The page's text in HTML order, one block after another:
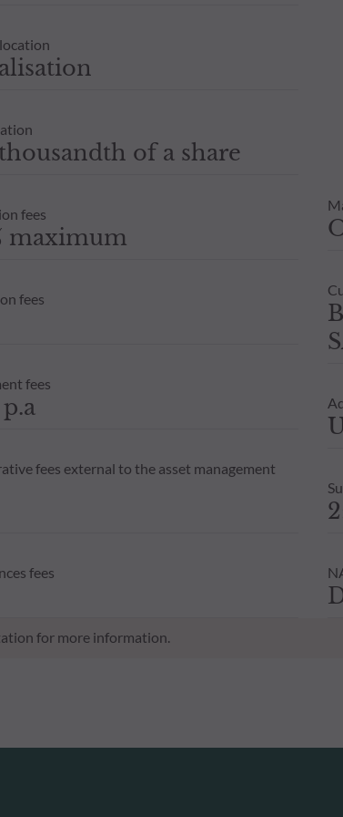
of a share
fees
maximum
fees
fees
fees external to the asset management
fees
for more information.